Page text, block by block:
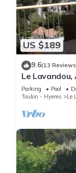
US $189
9.6(13
Le Lavandou,
heated pool,
Parking Pool
Toulon - Hyeres
Le